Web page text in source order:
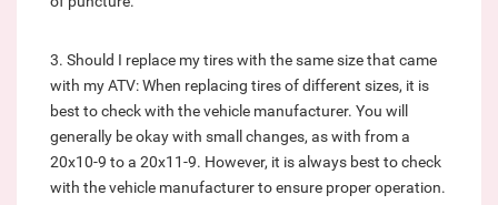
3. Should I replace my tires with the same size that came
with my ATV: When replacing tires of different sizes, it is
best to check with the vehicle manufacturer. You will
generally be okay with small changes, as with from a
20x10-9 to a 20x11-9. However, it is always best to check
with the vehicle manufacturer to ensure proper operation.